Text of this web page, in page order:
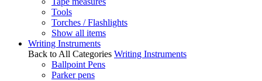
Tools
Torches / Flashlights
Show all items
Writing Instruments
Back to All Categories Writing Instruments
Ballpoint Pens
Parker pens